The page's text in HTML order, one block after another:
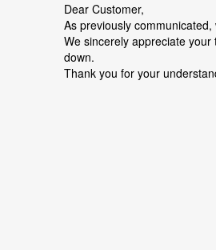
Dear Customer,
As previously
We sincerely appreciate
down.
Thank you for your